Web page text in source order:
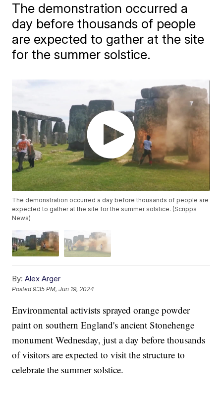
The demonstration occurred a
day before thousands of people
are expected to gather at the site
for the summer solstice.
The demonstration occurred a day before thousands of people are
expected to gather at the site for the summer solstice. (Scripps
News)
By: Alex Arger
Posted9:35 PM, Jun 19, 2024
Environmental activists sprayed orange powder
paint on southern England's ancient Stonehenge
monument Wednesday, just a day before thousands
of visitors are expected to visit the structure to
celebrate the summer solstice.